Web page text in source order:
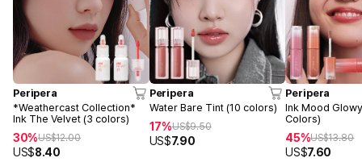
Peripera
*Weathercast Collection*
Ink The Velvet (3 colors)
30%US$12.00
US$8.40
Peripera
Water Bare Tint (10 colors)
17%US$9.50
US$7.90
Peripera
Ink Mood
Colors)
45%US$13.80
US$7.60